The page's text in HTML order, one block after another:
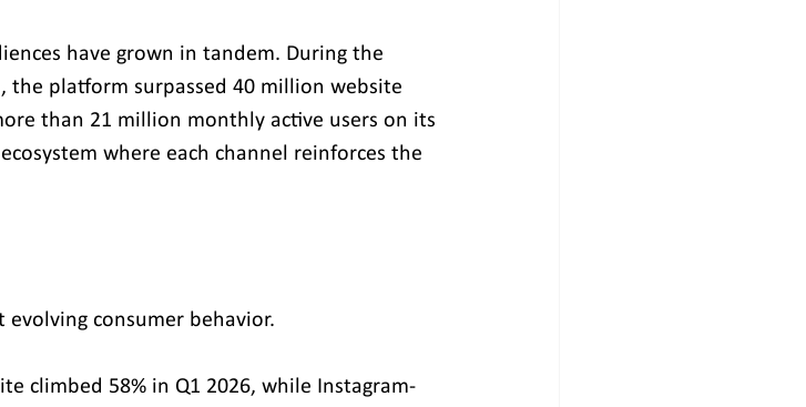
have grown in tandem. During the
the platform surpassed 40 million website
than 21 million monthly active users on its
where each channel reinforces the
consumer behavior.
climbed 58% in Q1 2026, while Instagram-